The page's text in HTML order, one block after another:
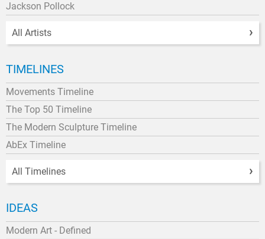
Jackson Pollock
All Artists
TIMELINES
Movements Timeline
The Top 50 Timeline
The Modern Sculpture Timeline
AbEx Timeline
All Timelines
IDEAS
Modern Art - Defined